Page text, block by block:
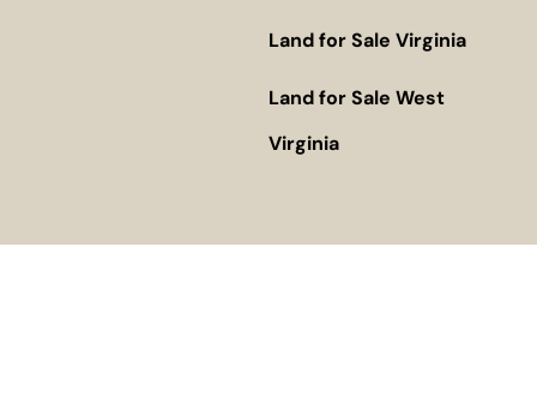
Land for Sale Virginia
Land for Sale West
Virginia